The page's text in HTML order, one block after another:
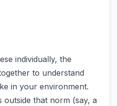
individually, the
to understand
in your environment.
outside that norm (say, a